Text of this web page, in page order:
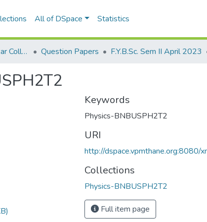
All of DSpace Statistics
VPM's B.N.Bandodkar College of Science, Thane Question Papers F.Y.B.Sc. Sem II April 2023
Keywords
Physics-BNBUSPH2T2
URI
http://
Collections
Physics-BNBUSPH2T2
Full item page